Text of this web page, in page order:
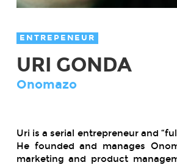
ENTREPENEUR
URI GONDA
Onomazo
Uri is a serial entrepreneur and
He founded and manages
marketing and product